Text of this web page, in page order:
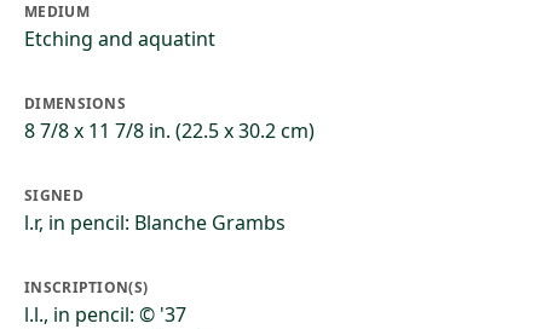
MEDIUM
Etching and aquatint
DIMENSIONS
8 7/8 x 11 7/8 in. (22.5 x 30.2 cm)
SIGNED
l.r, in pencil: Blanche Grambs
INSCRIPTION(S)
l.l., in pencil: © '37